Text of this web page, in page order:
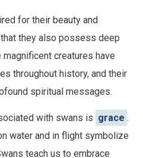
for their beauty and
they also possess deep
creatures have
throughout history, and their
spiritual messages.
with swans is grace .
water and in flight symbolize
teach us to embrace